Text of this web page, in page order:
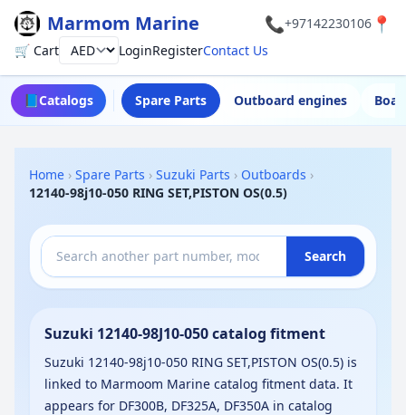
Marmom Marine 📞+97142230106 📍
🛒 CartCurrency LoginRegisterContact Us
📘Catalogs Spare Parts Outboard engines
Home › Spare Parts › Suzuki Parts › Outboards ›
12140-98j10-050 RING SET,PISTON OS(0.5)
Search
Suzuki 12140-98J10-050 catalog fitment
Suzuki 12140-98j10-050 RING SET,PISTON OS(0.5) is
linked to Marmoom Marine catalog fitment data. It
appears for DF300B, DF325A, DF350A in catalog